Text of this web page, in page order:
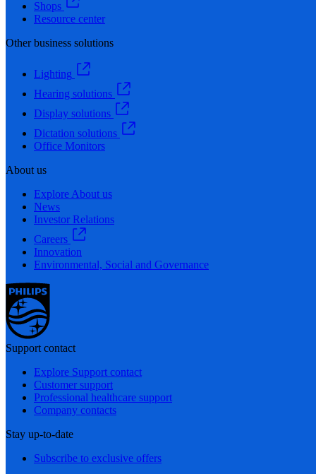
Shops
Resource center
Other business solutions
Lighting
Hearing solutions
Display solutions
Dictation solutions
Office Monitors
About us
Explore About us
News
Investor Relations
Careers
Innovation
Environmental, Social and Governance
Support contact
Explore Support contact
Customer support
Professional healthcare support
Company contacts
Stay up-to-date
Subscribe to exclusive offers